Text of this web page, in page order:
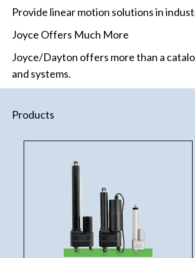
Provide linear motion solutions in
Joyce Offers Much More
Joyce/Dayton offers more than a
and systems.
Products